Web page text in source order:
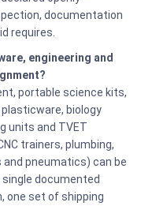
documentation
requires.
engineering and
portable science kits,
biology
units and TVET
trainers, plumbing,
pneumatics) can be
documented
one set of shipping